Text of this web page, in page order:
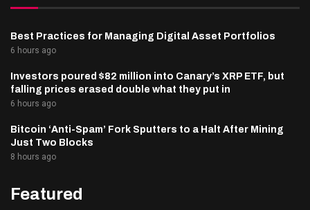
Best Practices for Managing Digital Asset Portfolios
6 hours ago
Investors poured $82 million into Canary’s XRP ETF, but
falling prices erased double what they put in
6 hours ago
Bitcoin ‘Anti-Spam’ Fork Sputters to a Halt After Mining
Just Two Blocks
8 hours ago
Featured